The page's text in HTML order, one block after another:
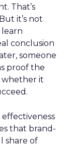
That’s
it’s not
conclusion
someone
proof the
whether it
effectiveness
that brand-
share of